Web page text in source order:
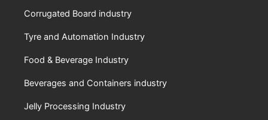
Corrugated Board industry
Tyre and Automation Industry
Food & Beverage Industry
Beverages and Containers industry
Jelly Processing Industry